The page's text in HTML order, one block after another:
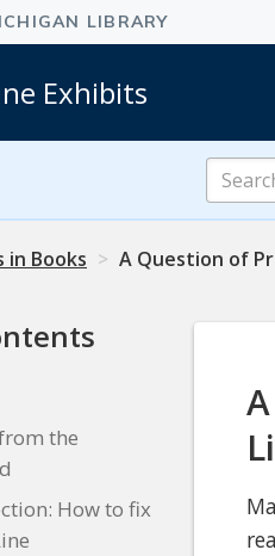
Exhibits
Search
Online
Exhibits
in Books A Question of
the
How to fix